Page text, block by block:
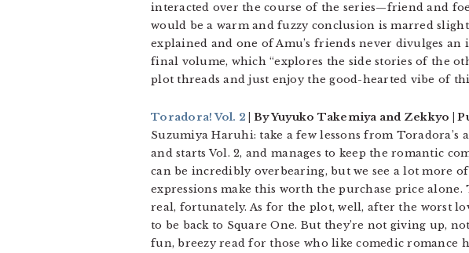
interacted over the course of the series—friend and
would be a warm and fuzzy conclusion is marred
explained and one of Amu’s friends never divulges
final volume, which “explores the side stories of the
plot threads and just enjoy the good-hearted vibe of
Toradora! Vol. 2 | By Yuyuko Takemiya and Zekkyo |
Suzumiya Haruhi: take a few lessons from
and starts Vol. 2, and manages to keep the romantic
can be incredibly overbearing, but we see a lot more
expressions make this worth the purchase price
real, fortunately. As for the plot, well, after the worst
to be back to Square One. But they’re not giving up,
fun, breezy read for those who like comedic romance